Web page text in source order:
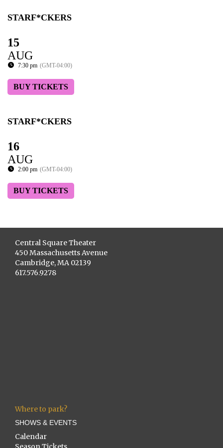
STARF*CKERS
15
AUG
7:30 pm (GMT-04:00)
BUY TICKETS
STARF*CKERS
16
AUG
2:00 pm (GMT-04:00)
BUY TICKETS
Central Square Theater
450 Massachusetts Avenue
Cambridge, MA 02139
617.576.9278
Where to park?
SHOWS & EVENTS
Calendar